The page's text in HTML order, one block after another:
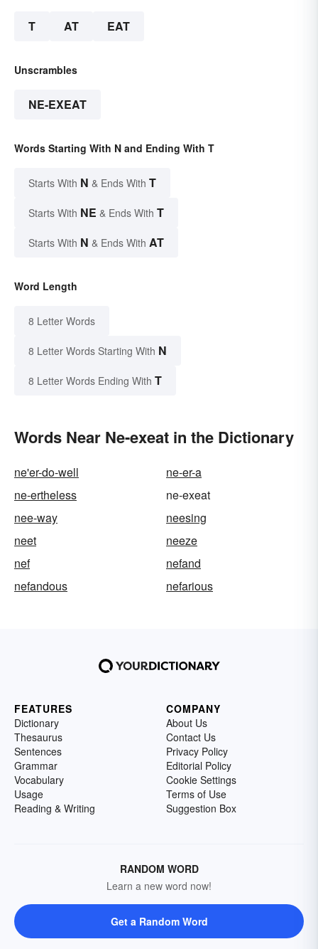
T AT EAT
Unscrambles
NE-EXEAT
Words Starting With N and Ending With T
Starts With N & Ends With T
Starts With NE & Ends With T
Starts With N & Ends With AT
Word Length
8 Letter Words
8 Letter Words Starting With N
8 Letter Words Ending With T
Words Near Ne-exeat in the Dictionary
ne'er-do-well
ne-er-a
ne-ertheless
ne-exeat
nee-way
neesing
neet
neeze
nef
nefand
nefandous
nefarious
FEATURES
Dictionary
Thesaurus
Sentences
Grammar
Vocabulary
Usage
Reading & Writing
COMPANY
About Us
Contact Us
Privacy Policy
Editorial Policy
Cookie Settings
Terms of Use
Suggestion Box
RANDOM WORD
Learn a new word now!
Get a Random Word